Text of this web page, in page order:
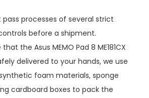
processes of several strict
before a shipment.
that the Asus MEMO Pad 8 ME181CX
delivered to your hands, we use
foam materials, sponge
cardboard boxes to pack the